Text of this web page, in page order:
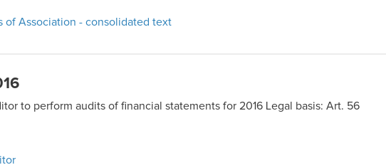
of Association - consolidated text
to perform audits of financial statements for 2016 Legal basis: Art. 56